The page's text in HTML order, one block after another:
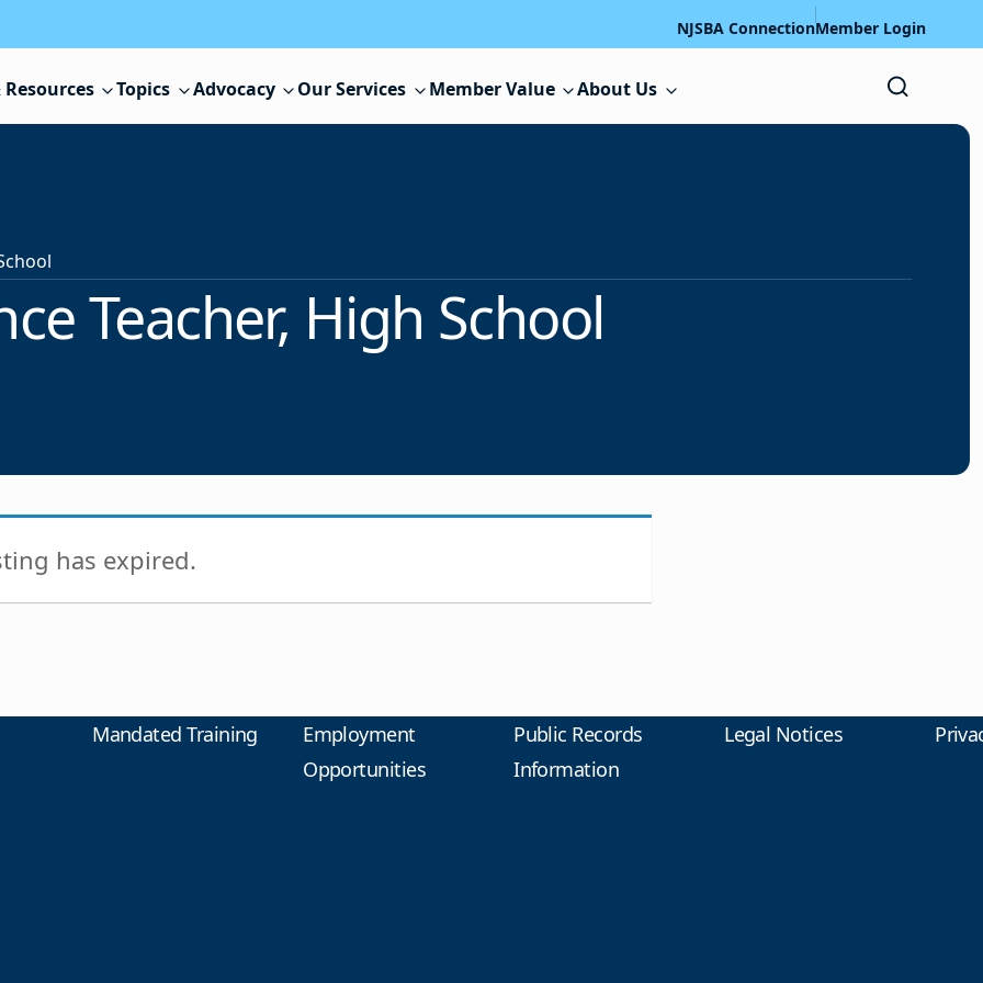
NJSBA ConnectionMember Login
Resources Topics Advocacy Our Services Member Value About Us
Teacher, High School
has expired.
Mandated Training
Employment
Opportunities
Public Records
Information
Legal Notices